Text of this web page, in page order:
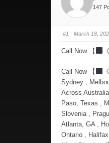
147
#1 · March 18,
Call Now 【
Call Now 【